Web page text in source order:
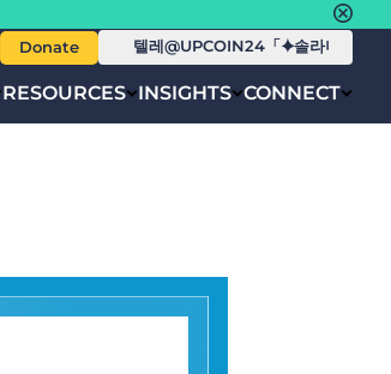
Donate
RESOURCES INSIGHTS CONNECT